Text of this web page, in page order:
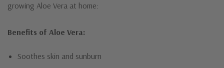
growing Aloe Vera at home:
Benefits of Aloe Vera:
Soothes skin and sunburn